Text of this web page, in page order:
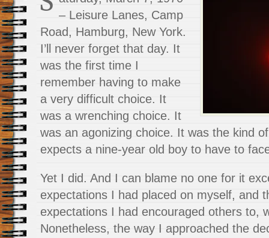
– Leisure Lanes, Camp
Road, Hamburg, New York.
I’ll never forget that day. It
was the first time I
remember having to make
a very difficult choice. It
was a wrenching choice. It
was an agonizing choice. It was the kind
expects a nine-year old boy to have to
Yet I did. And I can blame no one for it
expectations I had placed on myself, and
expectations I had encouraged others to,
Nonetheless, the way I approached the